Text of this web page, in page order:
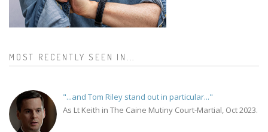
MOST RECENTLY SEEN IN...
"...and Tom Riley stand out in particular..."
As Lt Keith in The Caine Mutiny Court-Martial, Oct 2023.